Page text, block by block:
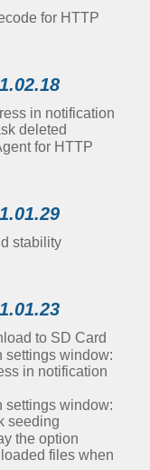
for HTTP
in notification
deleted
for HTTP
stability
to SD Card
settings window:
in notification
settings window:
seeding
the option
files when